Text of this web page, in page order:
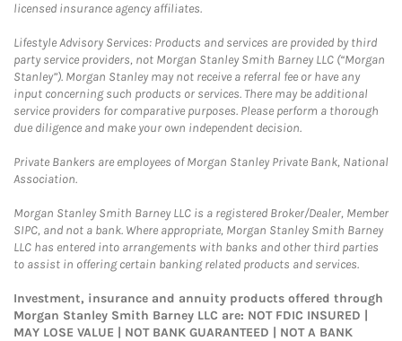
licensed insurance agency affiliates.
Lifestyle Advisory Services: Products and services are provided by third
party service providers, not Morgan Stanley Smith Barney LLC (“Morgan
Stanley”). Morgan Stanley may not receive a referral fee or have any
input concerning such products or services. There may be additional
service providers for comparative purposes. Please perform a thorough
due diligence and make your own independent decision.
Private Bankers are employees of Morgan Stanley Private Bank, National
Association.
Morgan Stanley Smith Barney LLC is a registered Broker/Dealer, Member
SIPC, and not a bank. Where appropriate, Morgan Stanley Smith Barney
LLC has entered into arrangements with banks and other third parties
to assist in offering certain banking related products and services.
Investment, insurance and annuity products offered through
Morgan Stanley Smith Barney LLC are: NOT FDIC INSURED |
MAY LOSE VALUE | NOT BANK GUARANTEED | NOT A BANK